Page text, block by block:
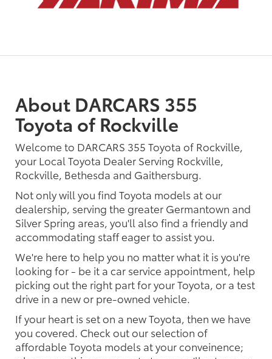
About DARCARS 355
Toyota of Rockville
Welcome to DARCARS 355 Toyota of Rockville,
your Local Toyota Dealer Serving Rockville,
Rockville, Bethesda and Gaithersburg.
Not only will you find Toyota models at our
dealership, serving the greater Germantown and
Silver Spring areas, you'll also find a friendly and
accommodating staff eager to assist you.
We're here to help you no matter what it is you're
looking for - be it a car service appointment, help
picking out the right part for your Toyota, or a test
drive in a new or pre-owned vehicle.
If your heart is set on a new Toyota, then we have
you covered. Check out our selection of
affordable Toyota models at your conveinence;